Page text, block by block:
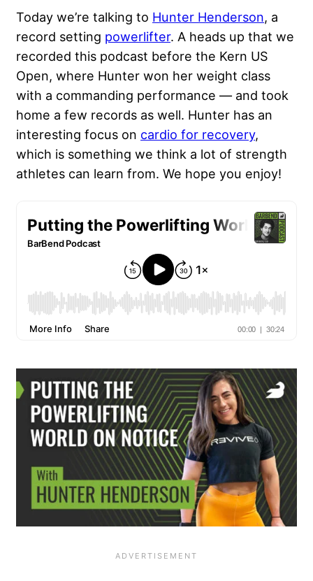
Today we’re talking to Hunter Henderson, a
record setting powerlifter. A heads up that we
recorded this podcast before the Kern US
Open, where Hunter won her weight class
with a commanding performance — and took
home a few records as well. Hunter has an
interesting focus on cardio for recovery,
which is something we think a lot of strength
athletes can learn from. We hope you enjoy!